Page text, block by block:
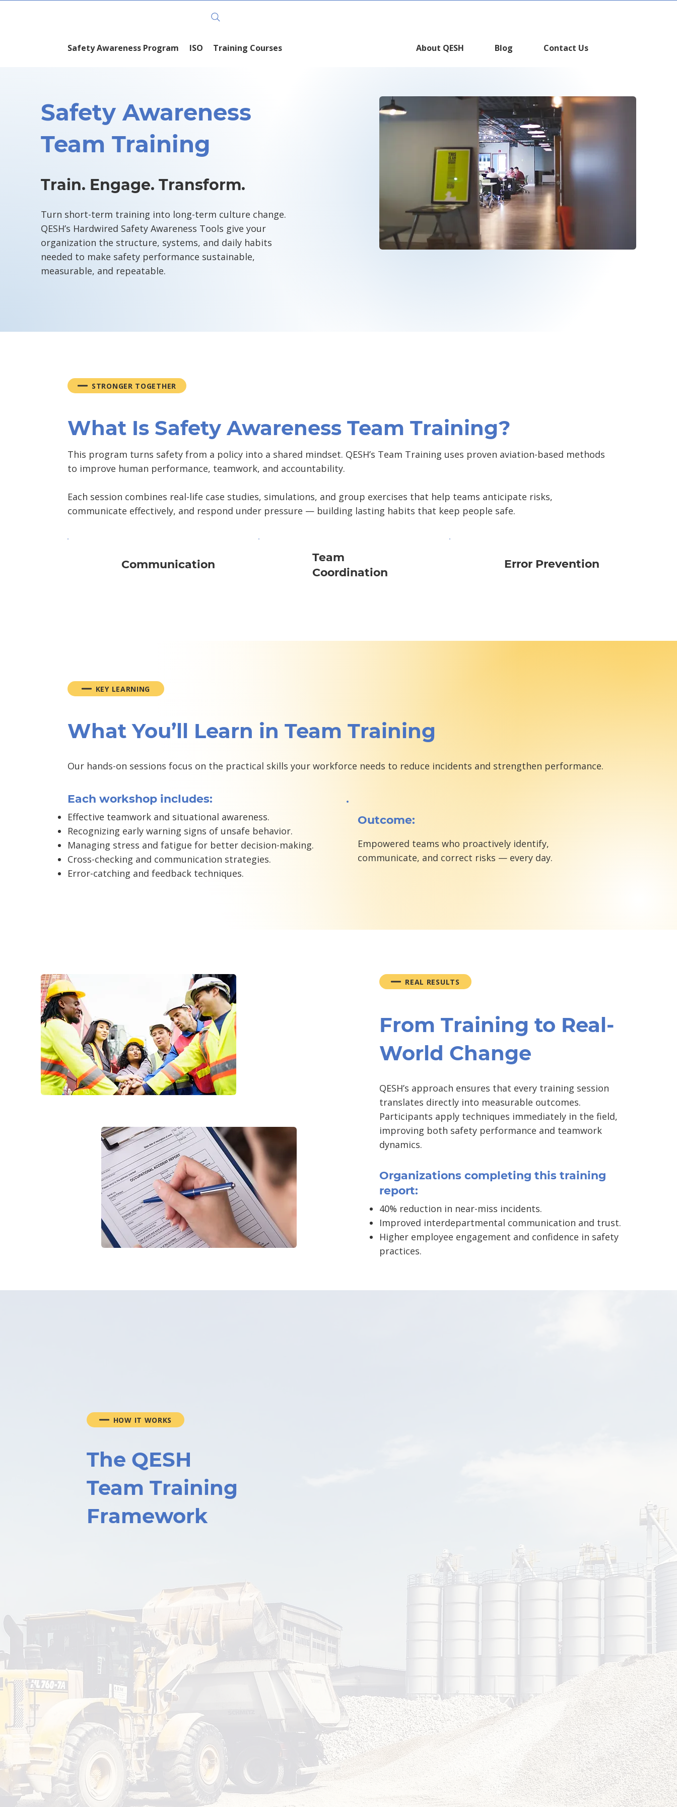
Safety Awareness Program ISO Training Courses About QESH Blog Contact Us
Safety Awareness
Team Training
Train. Engage. Transform.
Turn short-term training into long-term culture change.
QESH’s Hardwired Safety Awareness Tools give your
organization the structure, systems, and daily habits
needed to make safety performance sustainable,
measurable, and repeatable.
STRONGER TOGETHER
What Is Safety Awareness Team Training?
This program turns safety from a policy into a shared mindset. QESH’s Team Training uses proven aviation-based methods
to improve human performance, teamwork, and accountability.
Each session combines real-life case studies, simulations, and group exercises that help teams anticipate risks,
communicate effectively, and respond under pressure — building lasting habits that keep people safe.
Communication
Team
Coordination
Error Prevention
KEY LEARNING
What You’ll Learn in Team Training
Our hands-on sessions focus on the practical skills your workforce needs to reduce incidents and strengthen performance.
Each workshop includes:
Effective teamwork and situational awareness.
Recognizing early warning signs of unsafe behavior.
Managing stress and fatigue for better decision-making.
Cross-checking and communication strategies.
Error-catching and feedback techniques.
Outcome:
Empowered teams who proactively identify,
communicate, and correct risks — every day.
REAL RESULTS
From Training to Real-
World Change
QESH’s approach ensures that every training session
translates directly into measurable outcomes.
Participants apply techniques immediately in the field,
improving both safety performance and teamwork
dynamics.
Organizations completing this training
report:
40% reduction in near-miss incidents.
Improved interdepartmental communication and trust.
Higher employee engagement and confidence in safety
practices.
HOW IT WORKS
The QESH
Team Training
Framework
QESH guidance.
Workshop
scenario-based training
sessions.
4